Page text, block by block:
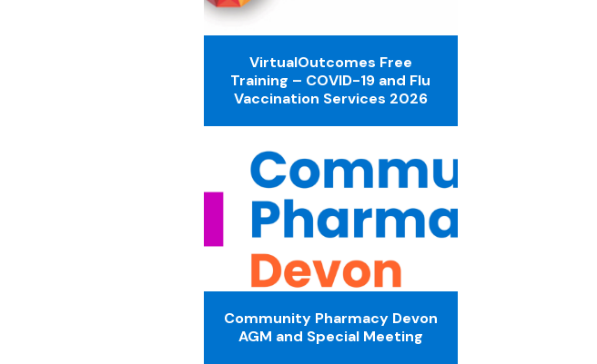
VirtualOutcomes Free
Training – COVID-19 and Flu
Vaccination Services 2026
Community Pharmacy Devon
AGM and Special Meeting